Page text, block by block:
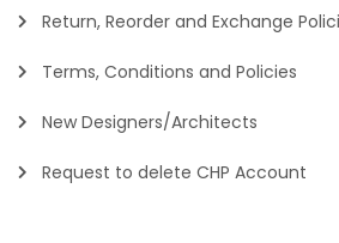
Return, Reorder and Exchange
Terms, Conditions and Policies
New Designers/Architects
Request to delete CHP Account